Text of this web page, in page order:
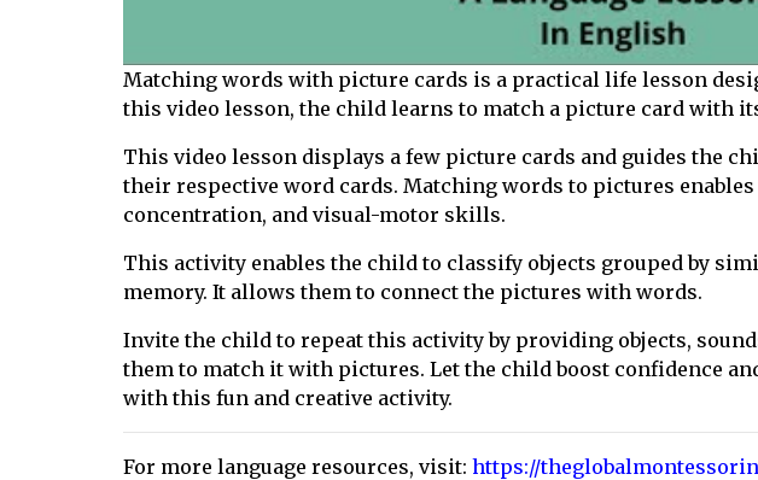
Matching words with picture cards is a practical life lesson
this video lesson, the child learns to match a picture card with
This video lesson displays a few picture cards and guides the
their respective word cards. Matching words to pictures
concentration, and visual-motor skills.
This activity enables the child to classify objects grouped by
memory. It allows them to connect the pictures with words.
Invite the child to repeat this activity by providing objects,
them to match it with pictures. Let the child boost confidence
with this fun and creative activity.
For more language resources, visit: https://